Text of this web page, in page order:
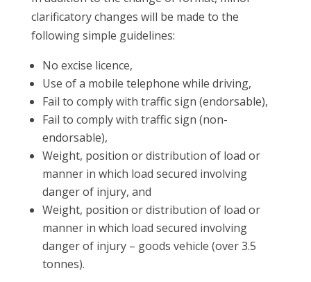
clarificatory changes will be made to the
following simple guidelines:
No excise licence,
Use of a mobile telephone while driving,
Fail to comply with traffic sign (endorsable),
Fail to comply with traffic sign (non-
endorsable),
Weight, position or distribution of load or
manner in which load secured involving
danger of injury, and
Weight, position or distribution of load or
manner in which load secured involving
danger of injury – goods vehicle (over 3.5
tonnes).